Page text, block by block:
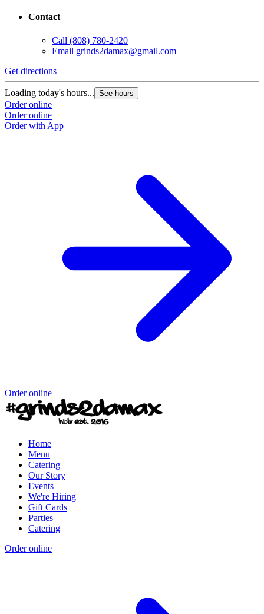
Contact
Call (808) 780-2420
Email grinds2damax@gmail.com
Get directions
Loading today's hours... See hours
Order online
Order online
Order with App
Order online
Home
Menu
Catering
Our Story
Events
We're Hiring
Gift Cards
Parties
Catering
Order online